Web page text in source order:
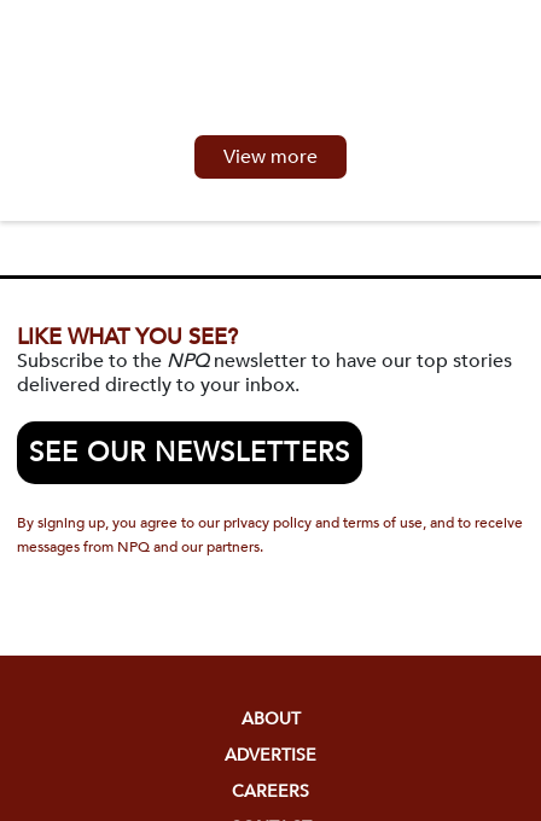
View more
LIKE WHAT YOU SEE?
Subscribe to the NPQnewsletter to have our top stories
delivered directly to your inbox.
SEE OUR NEWSLETTERS
By signing up, you agree to our privacy policy and terms of use, and to receive
messages from NPQ and our partners.
ABOUT
ADVERTISE
CAREERS